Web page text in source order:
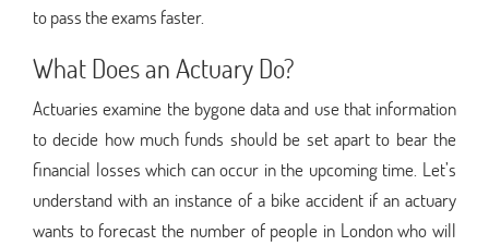
to pass the exams faster.
What Does an Actuary Do?
Actuaries examine the bygone data and use that information
to decide how much funds should be set apart to bear the
financial losses which can occur in the upcoming time. Let’s
understand with an instance of a bike accident if an actuary
wants to forecast the number of people in London who will